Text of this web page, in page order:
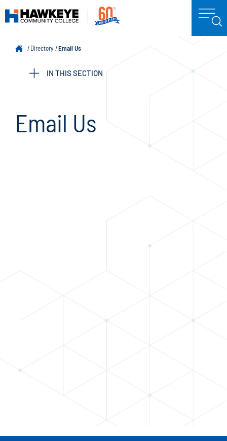
Directory Email Us
IN THIS SECTION
Email Us